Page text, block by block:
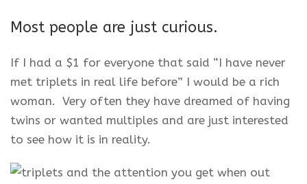
Most people are just curious.
If I had a $1 for everyone that said “I have never
met triplets in real life before” I would be a rich
woman. Very often they have dreamed of having
twins or wanted multiples and are just interested
to see how it is in reality.